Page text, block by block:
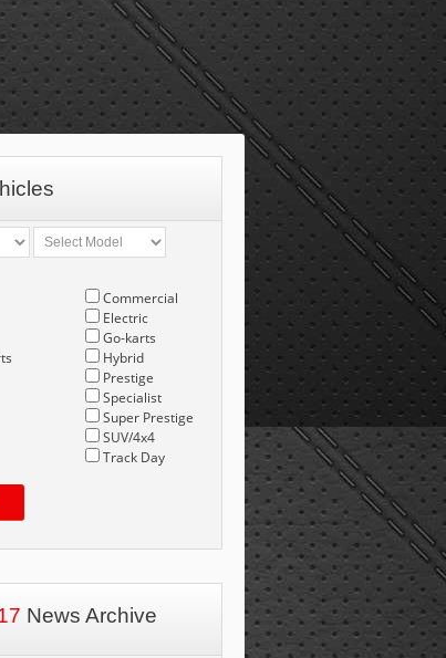
Commercial
Electric
Go-karts
Hybrid
Prestige
Specialist
Super Prestige
SUV/4x4
Track Day
News Archive